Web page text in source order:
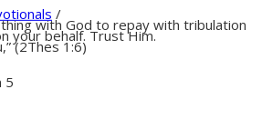
/
your behalf. Trust Him.
with God to repay with tribulation
(2Thes 1:6)
5